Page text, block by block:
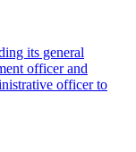
its general
officer and
officer to